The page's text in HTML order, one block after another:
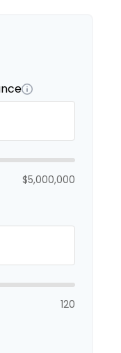
$5,000,000
120